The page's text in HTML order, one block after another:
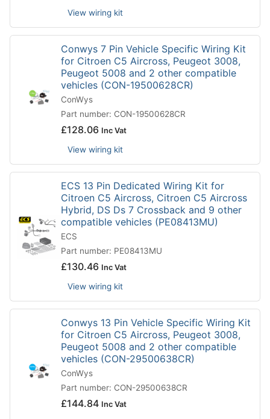
View wiring kit
Conwys 7 Pin Vehicle Specific Wiring Kit
for Citroen C5 Aircross, Peugeot 3008,
Peugeot 5008 and 2 other compatible
vehicles (CON-19500628CR)
ConWys
Part number: CON-19500628CR
£128.06 Inc Vat
View wiring kit
ECS 13 Pin Dedicated Wiring Kit for
Citroen C5 Aircross, Citroen C5 Aircross
Hybrid, DS Ds 7 Crossback and 9 other
compatible vehicles (PE08413MU)
ECS
Part number: PE08413MU
£130.46 Inc Vat
View wiring kit
Conwys 13 Pin Vehicle Specific Wiring Kit
for Citroen C5 Aircross, Peugeot 3008,
Peugeot 5008 and 2 other compatible
vehicles (CON-29500638CR)
ConWys
Part number: CON-29500638CR
£144.84 Inc Vat